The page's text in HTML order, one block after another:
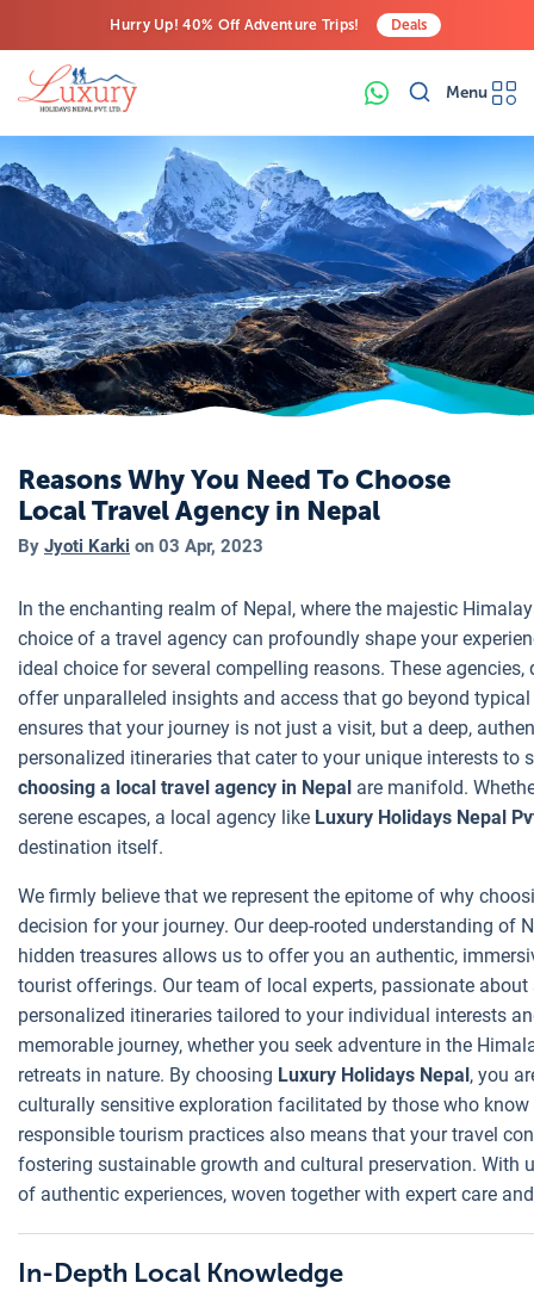
Hurry Up! 40% Off Adventure Trips!
Last-Minute Deals! Save Big!
Deals
Menu
Reasons Why You Need To Choose
Local Travel Agency in Nepal
By Jyoti Karki on 03 Apr, 2023
In the enchanting realm of Nepal, where the majestic
choice of a travel agency can profoundly shape your
ideal choice for several compelling reasons. These
offer unparalleled insights and access that go beyond
ensures that your journey is not just a visit, but a deep,
personalized itineraries that cater to your unique interests to
choosing a local travel agency in Nepal are manifold.
serene escapes, a local agency like Luxury Holidays Nepal
destination itself.
We firmly believe that we represent the epitome of why
decision for your journey. Our deep-rooted understanding of
hidden treasures allows us to offer you an authentic,
tourist offerings. Our team of local experts, passionate
personalized itineraries tailored to your individual interests
memorable journey, whether you seek adventure in the
retreats in nature. By choosing Luxury Holidays Nepal, you
culturally sensitive exploration facilitated by those who
responsible tourism practices also means that your travel
fostering sustainable growth and cultural preservation. With
of authentic experiences, woven together with expert care
In-Depth Local Knowledge
Direct Local
Connections:
Local agencies
have established
relationships
with hotels,